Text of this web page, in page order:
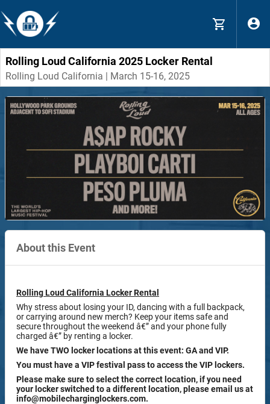
Rolling Loud California 2025 Locker Rental
Rolling Loud California | March 15-16, 2025
About this Event
Rolling Loud California Locker Rental
Why stress about losing your ID, dancing with a full backpack,
or carrying around new merch? Keep your items safe and
secure throughout the weekend â€” and your phone fully
charged â€” by renting a locker.
We have TWO locker locations at this event: GA and VIP.
You must have a VIP festival pass to access the VIP lockers.
Please make sure to select the correct location, if you need
your locker switched to a different location, please email us at
info@mobilecharginglockers.com.